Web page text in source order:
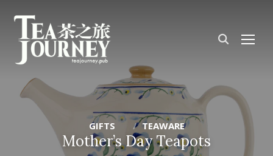
GIFTS TEAWARE
Mother’s Day Teapots